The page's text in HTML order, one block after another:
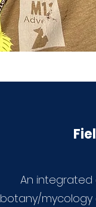
An integrated
botany/